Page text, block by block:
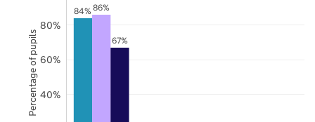
84% 86%
67%
40%
60%
80%
Percentage of pupils